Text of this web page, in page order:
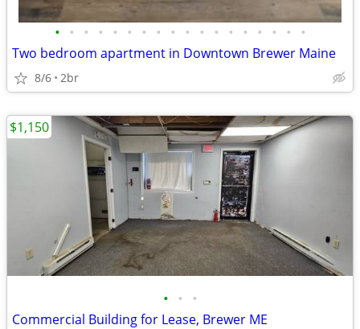
• • • • • • • • • • • • • • • • • •
Two bedroom apartment in Downtown Brewer Maine
8/6 2br
• • •
Commercial Building for Lease, Brewer ME
$1,150